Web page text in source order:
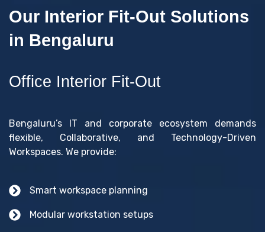
Our Interior Fit-Out Solutions
in Bengaluru
Office Interior Fit-Out
Bengaluru’s IT and corporate ecosystem demands
flexible, Collaborative, and Technology-Driven
Workspaces. We provide:
Smart workspace planning
Modular workstation setups